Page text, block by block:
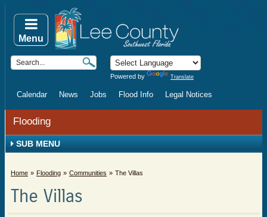
Powered by Translate
Calendar News Jobs Flood Info Legal Notices
Menu
Flooding
SUB MENU
Home Flooding Communities The Villas
The Villas